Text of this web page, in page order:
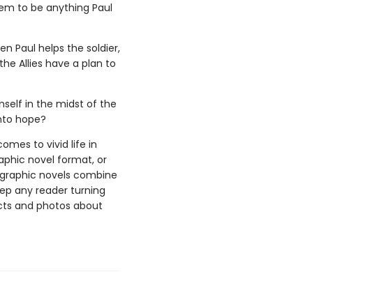
to be anything Paul
Paul helps the soldier,
Allies have a plan to
in the midst of the
hope?
to vivid life in
novel format, or
novels combine
any reader turning
and photos about